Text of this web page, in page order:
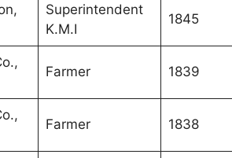
Superintendent
K.M.I
1845
Farmer 1839
Farmer 1838